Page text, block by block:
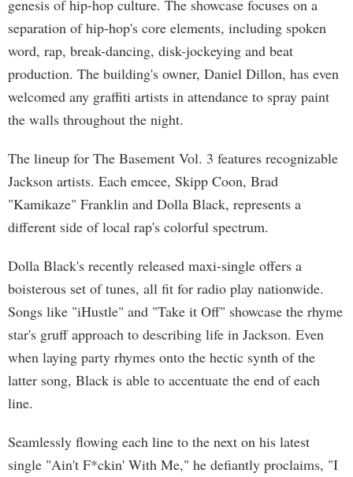
genesis of hip-hop culture. The showcase focuses on a
separation of hip-hop's core elements, including spoken
word, rap, break-dancing, disk-jockeying and beat
production. The building's owner, Daniel Dillon, has even
welcomed any graffiti artists in attendance to spray paint
the walls throughout the night.
The lineup for The Basement Vol. 3 features recognizable
Jackson artists. Each emcee, Skipp Coon, Brad
"Kamikaze" Franklin and Dolla Black, represents a
different side of local rap's colorful spectrum.
Dolla Black's recently released maxi-single offers a
boisterous set of tunes, all fit for radio play nationwide.
Songs like "iHustle" and "Take it Off" showcase the rhyme
star's gruff approach to describing life in Jackson. Even
when laying party rhymes onto the hectic synth of the
latter song, Black is able to accentuate the end of each
line.
Seamlessly flowing each line to the next on his latest
single "Ain't F*ckin' With Me," he defiantly proclaims, "I